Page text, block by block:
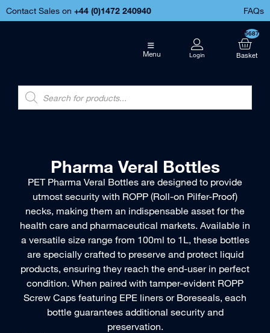
Contact Sales on +44 (0)1472 240940 FAQs
Menu
5687
Pharma Veral Bottles
PET Pharma Veral Bottles are designed to provide
utmost security with ROPP (Roll-on Pilfer-Proof)
necks, making them an indispensable asset for the
health care and pharmaceutical markets. Available in
a versatile size range from 100ml to 1L, these bottles
are specially crafted to preserve and protect liquid
products, ensuring they reach the end-user in perfect
condition. When paired with tamper-evident ROPP
Screw Caps featuring EPE liners or Boreseals, each
bottle guarantees additional security and
preservation.